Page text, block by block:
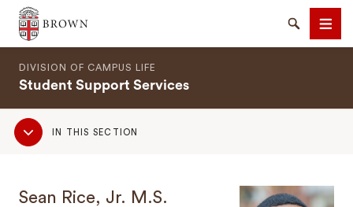
Brown University
SearchMenu
DIVISION OF CAMPUS LIFE
Student Support Services
Sub
NavigationIN THIS SECTION
Sean Rice, Jr. M.S.